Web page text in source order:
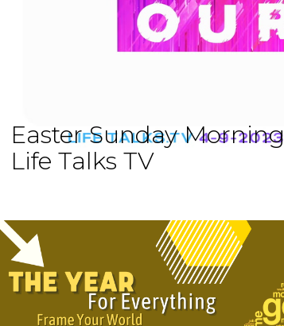
Easter Sunday Morning
Life Talks TV